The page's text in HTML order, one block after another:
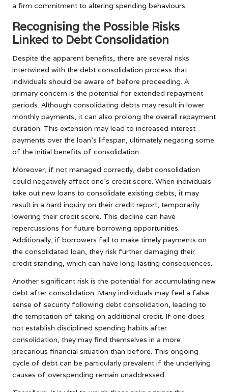
a firm commitment to altering spending behaviours.
Recognising the Possible Risks
Linked to Debt Consolidation
Despite the apparent benefits, there are several risks
intertwined with the debt consolidation process that
individuals should be aware of before proceeding. A
primary concern is the potential for extended repayment
periods. Although consolidating debts may result in lower
monthly payments, it can also prolong the overall repayment
duration. This extension may lead to increased interest
payments over the loan’s lifespan, ultimately negating some
of the initial benefits of consolidation.
Moreover, if not managed correctly, debt consolidation
could negatively affect one’s credit score. When individuals
take out new loans to consolidate existing debts, it may
result in a hard inquiry on their credit report, temporarily
lowering their credit score. This decline can have
repercussions for future borrowing opportunities.
Additionally, if borrowers fail to make timely payments on
the consolidated loan, they risk further damaging their
credit standing, which can have long-lasting consequences.
Another significant risk is the potential for accumulating new
debt after consolidation. Many individuals may feel a false
sense of security following debt consolidation, leading to
the temptation of taking on additional credit. If one does
not establish disciplined spending habits after
consolidation, they may find themselves in a more
precarious financial situation than before. This ongoing
cycle of debt can be particularly prevalent if the underlying
causes of overspending remain unaddressed.